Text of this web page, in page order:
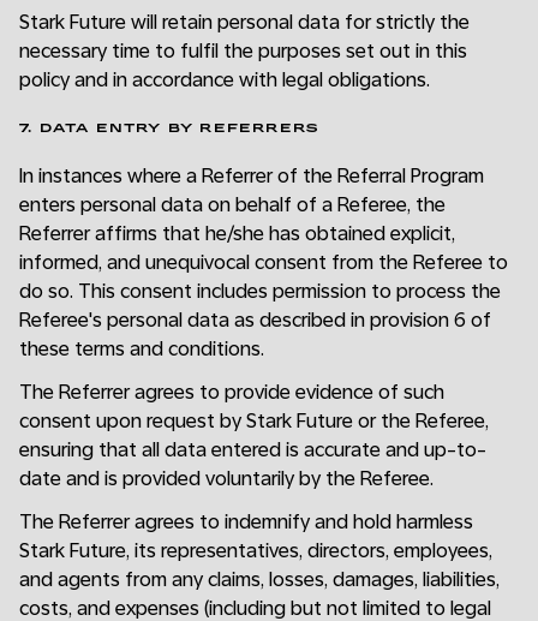
Stark Future will retain personal data for strictly the
necessary time to fulfil the purposes set out in this
policy and in accordance with legal obligations.
7. DATA ENTRY BY REFERRERS
In instances where a Referrer of the Referral Program
enters personal data on behalf of a Referee, the
Referrer affirms that he/she has obtained explicit,
informed, and unequivocal consent from the Referee to
do so. This consent includes permission to process the
Referee's personal data as described in provision 6 of
these terms and conditions.
The Referrer agrees to provide evidence of such
consent upon request by Stark Future or the Referee,
ensuring that all data entered is accurate and up-to-
date and is provided voluntarily by the Referee.
The Referrer agrees to indemnify and hold harmless
Stark Future, its representatives, directors, employees,
and agents from any claims, losses, damages, liabilities,
costs, and expenses (including but not limited to legal